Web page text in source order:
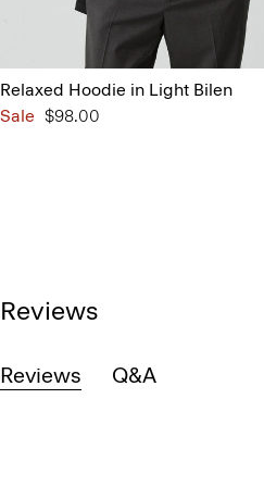
Relaxed Hoodie in Light Bilen
Sale $98.00
Reviews
Reviews Q&A